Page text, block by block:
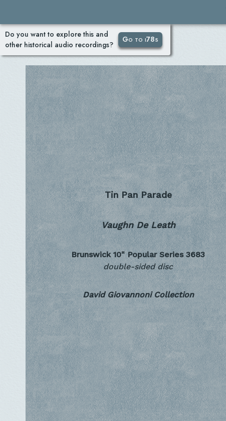
Do you want to explore this and
other historical audio recordings?
Go to i78s
Tin Pan Parade
Vaughn De Leath
Brunswick 10" Popular Series 3683
double-sided disc
David Giovannoni Collection